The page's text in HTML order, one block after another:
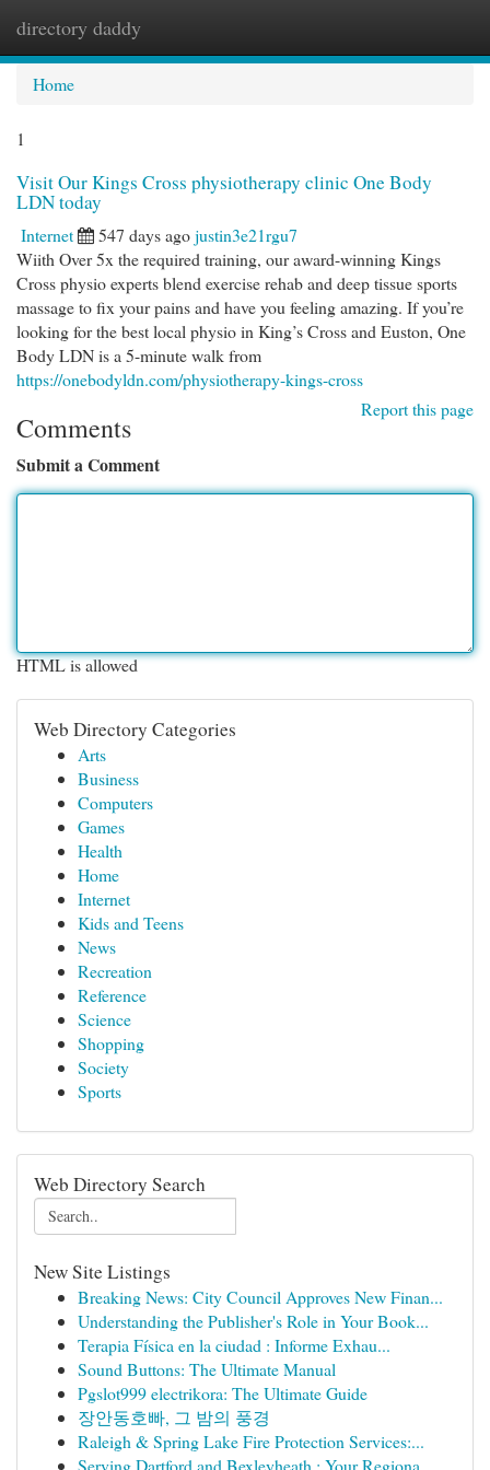
directory daddy
Home
1
Visit Our Kings Cross physiotherapy clinic One Body
LDN today
Internet 547 days agojustin3e21rgu7
Wiith Over 5x the required training, our award-winning Kings
Cross physio experts blend exercise rehab and deep tissue sports
massage to fix your pains and have you feeling amazing. If you’re
looking for the best local physio in King’s Cross and Euston, One
Body LDN is a 5-minute walk from
https://onebodyldn.com/physiotherapy-kings-cross
Report this page
Comments
Submit a Comment
HTML is allowed
Web Directory Categories
Arts
Business
Computers
Games
Health
Home
Internet
Kids and Teens
News
Recreation
Reference
Science
Shopping
Society
Sports
Web Directory Search
New Site Listings
Breaking News: City Council Approves New Finan...
Understanding the Publisher's Role in Your Book...
Terapia Física en la ciudad : Informe Exhau...
Sound Buttons: The Ultimate Manual
Pgslot999 electrikora: The Ultimate Guide
장안동호빠, 그 밤의 풍경
Raleigh & Spring Lake Fire Protection Services:...
Serving Dartford and Bexleyheath : Your Regiona...